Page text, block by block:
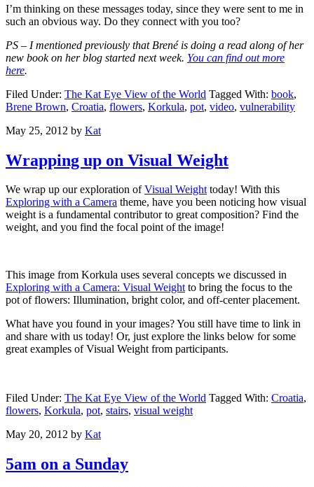
I’m thinking on these messages today, since they were sent to me in
such an obvious way. Do they connect with you too?
PS – I mentioned previously that Brené is doing a read along of her
new book on her blog started next week. You can find out more
here.
Filed Under: The Kat Eye View of the World Tagged With: book,
Brene Brown, Croatia, flowers, Korkula, pot, video, vulnerability
May 25, 2012 by Kat
Wrapping up on Visual Weight
We wrap up our exploration ofVisual Weighttoday! With this
Exploring with a Camera theme, have you been noticing how visual
weight is a fundamental contributor to great composition? Find the
weight, and you find the focal point of the image!
This image from Korkula uses several concepts we discussed in
Exploring with a Camera: Visual Weightto bring the focus to the
pot of flowers: Illumination, bright color, and off-center placement.
What have you found in your images? You still have time to link in
and share with us today! Or, just explore the links below for some
great examples of Visual Weight from participants.
Filed Under: The Kat Eye View of the World Tagged With: Croatia,
flowers, Korkula, pot, stairs, visual weight
May 20, 2012 by Kat
5am on a Sunday